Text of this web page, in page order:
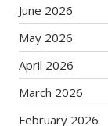
June 2026
May 2026
April 2026
March 2026
February 2026